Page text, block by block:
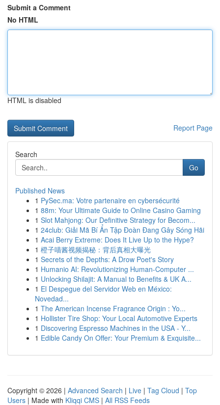
Submit a Comment
No HTML
HTML is disabled
Report Page
Search
Go
Published News
1 PySec.ma: Votre partenaire en cybersécurité
1 88m: Your Ultimate Guide to Online Casino Gaming
1 Slot Mahjong: Our Definitive Strategy for Becom...
1 24club: Giải Mã Bí Ẩn Tập Đoàn Đang Gây Sóng Hãi
1 Acai Berry Extreme: Does It Live Up to the Hype?
1 橙子喵酱视频揭秘：背后真相大曝光
1 Secrets of the Depths: A Drow Poet's Story
1 Humanio AI: Revolutionizing Human-Computer ...
1 Unlocking Shilajit: A Manual to Benefits & UK A...
1 El Despegue del Servidor Web en México:
Novedad...
1 The American Incense Fragrance Origin : Yo...
1 Hollister Tire Shop: Your Local Automotive Experts
1 Discovering Espresso Machines in the USA - Y...
1 Edible Candy On Offer: Your Premium & Exquisite...
Copyright © 2026 | Advanced Search | Live | Tag Cloud | Top
Users | Made with Kliqqi CMS | All RSS Feeds